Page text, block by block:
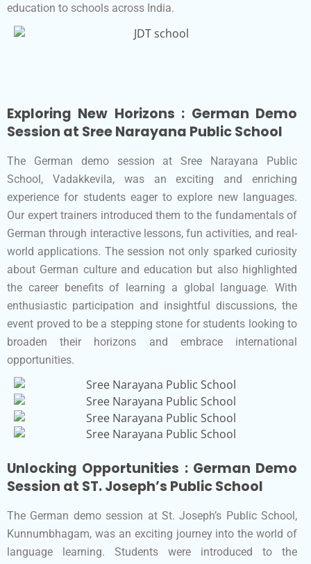
education to schools across India.
Exploring New Horizons : German Demo
Session at Sree Narayana Public School
The German demo session at Sree Narayana Public
School, Vadakkevila, was an exciting and enriching
experience for students eager to explore new languages.
Our expert trainers introduced them to the fundamentals of
German through interactive lessons, fun activities, and real-
world applications. The session not only sparked curiosity
about German culture and education but also highlighted
the career benefits of learning a global language. With
enthusiastic participation and insightful discussions, the
event proved to be a stepping stone for students looking to
broaden their horizons and embrace international
opportunities.
Unlocking Opportunities : German Demo
Session at ST. Joseph’s Public School
The German demo session at St. Joseph’s Public School,
Kunnumbhagam, was an exciting journey into the world of
language learning. Students were introduced to the